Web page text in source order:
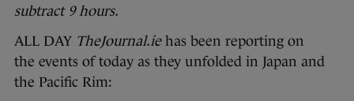
subtract 9 hours.
ALL DAY TheJournal.ie has been reporting on
the events of today as they unfolded in Japan and
the Pacific Rim: